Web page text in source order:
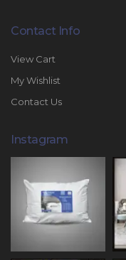
Contact Info
View Cart
My Wishlist
Contact Us
Instagram